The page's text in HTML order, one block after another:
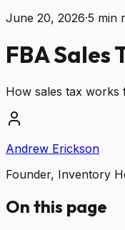
June 20, 2026·5 min
FBA Sales
How sales tax works
Andrew Erickson
Founder, Inventory
On this page